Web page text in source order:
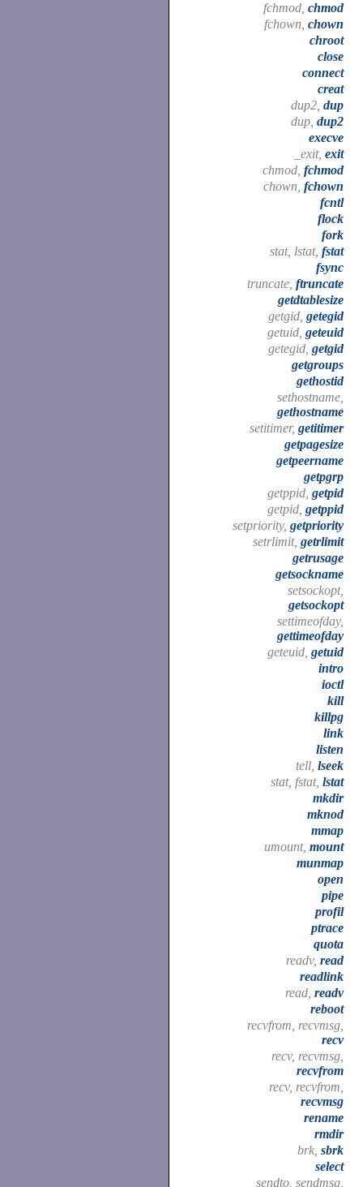
fchmod, chmod
fchown, chown
chroot
close
connect
creat
dup2, dup
dup, dup2
execve
_exit, exit
chmod, fchmod
chown, fchown
fcntl
flock
fork
stat, lstat, fstat
fsync
truncate, ftruncate
getdtablesize
getgid, getegid
getuid, geteuid
getegid, getgid
getgroups
gethostid
sethostname,
gethostname
setitimer, getitimer
getpagesize
getpeername
getpgrp
getppid, getpid
getpid, getppid
setpriority, getpriority
setrlimit, getrlimit
getrusage
getsockname
setsockopt,
getsockopt
settimeofday,
gettimeofday
geteuid, getuid
intro
ioctl
kill
killpg
link
listen
tell, lseek
stat, fstat, lstat
mkdir
mknod
mmap
umount, mount
munmap
open
pipe
profil
ptrace
quota
readv, read
readlink
read, readv
reboot
recvfrom, recvmsg,
recv
recv, recvmsg,
recvfrom
recv, recvfrom,
recvmsg
rename
rmdir
brk, sbrk
select
sendto, sendmsg,